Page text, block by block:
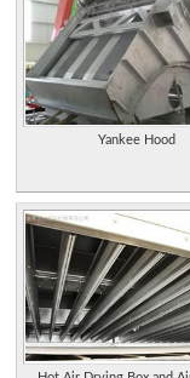
Yankee Hood